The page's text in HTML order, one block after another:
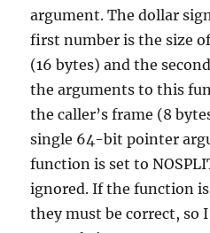
argument. The dollar
first number is the size
(16 bytes) and the
the arguments to this
the caller’s frame (8
single 64-bit pointer
function is set to
ignored. If the function
they must be correct, so